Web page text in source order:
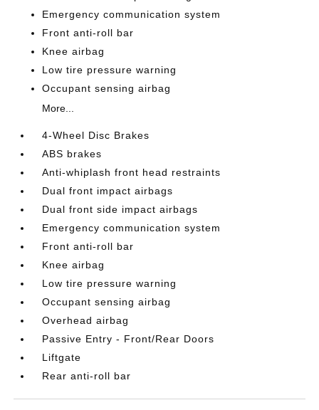
Emergency communication system
Front anti-roll bar
Knee airbag
Low tire pressure warning
Occupant sensing airbag
More...
4-Wheel Disc Brakes
ABS brakes
Anti-whiplash front head restraints
Dual front impact airbags
Dual front side impact airbags
Emergency communication system
Front anti-roll bar
Knee airbag
Low tire pressure warning
Occupant sensing airbag
Overhead airbag
Passive Entry - Front/Rear Doors
Liftgate
Rear anti-roll bar